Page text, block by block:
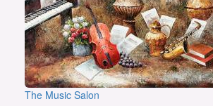
The Music Salon